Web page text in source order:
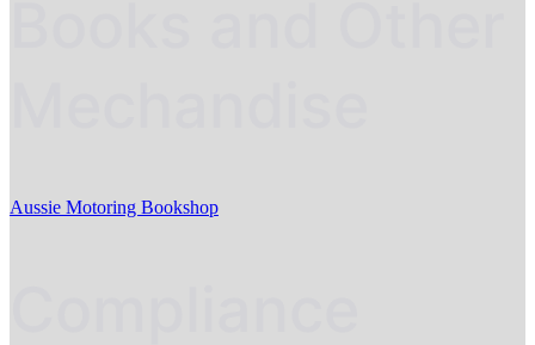
Aussie Motoring Bookshop